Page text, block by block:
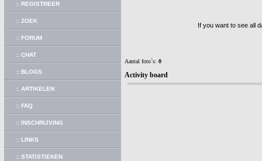
:: REGISTREER
:: ZOEK
:: FORUM
:: CHAT
:: BLOGS
:: ARTIKELEN
:: FAQ
:: INSCHRIJVING
:: LINKS
:: STATISTIEKEN
If you want to see all
Aantal foto`s: 0
Activity board